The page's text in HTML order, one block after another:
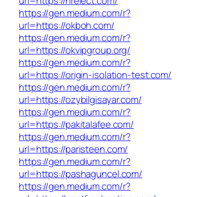
https://gen.medium.com/r?
url=https://okboh.com/
https://gen.medium.com/r?
url=https://okvipgroup.org/
https://gen.medium.com/r?
url=https://origin-isolation-test.com/
https://gen.medium.com/r?
url=https://ozybilgisayar.com/
https://gen.medium.com/r?
url=https://pakitalafee.com/
https://gen.medium.com/r?
url=https://paristeen.com/
https://gen.medium.com/r?
url=https://pashaguncel.com/
https://gen.medium.com/r?